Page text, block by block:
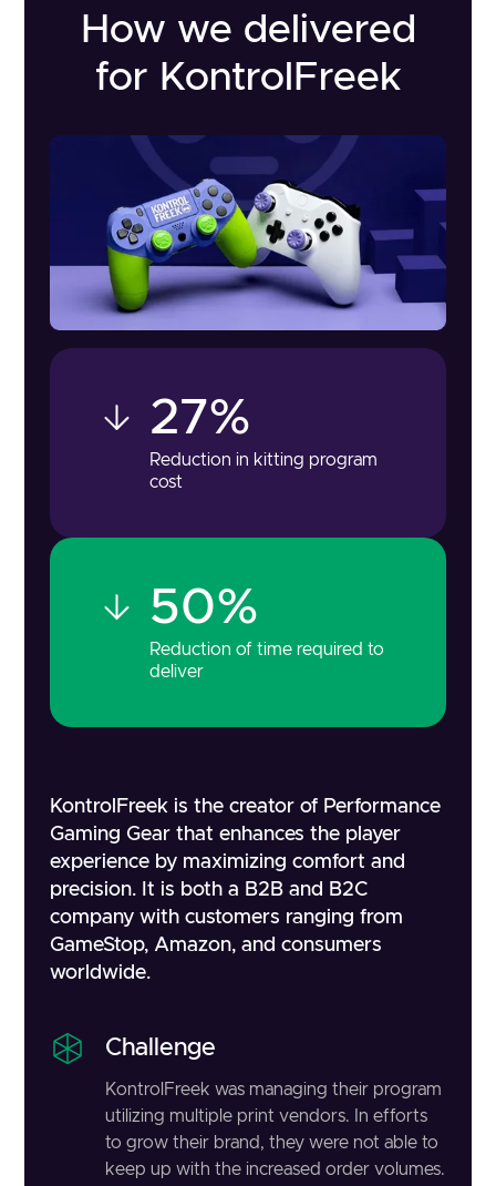
How we delivered
for KontrolFreek
27%
Reduction in kitting program
cost
50%
Reduction of time required to
deliver
KontrolFreek is the creator of Performance
Gaming Gear that enhances the player
experience by maximizing comfort and
precision. It is both a B2B and B2C
company with customers ranging from
GameStop, Amazon, and consumers
worldwide.
Challenge
KontrolFreek was managing their program
utilizing multiple print vendors. In efforts
to grow their brand, they were not able to
keep up with the increased order volumes.